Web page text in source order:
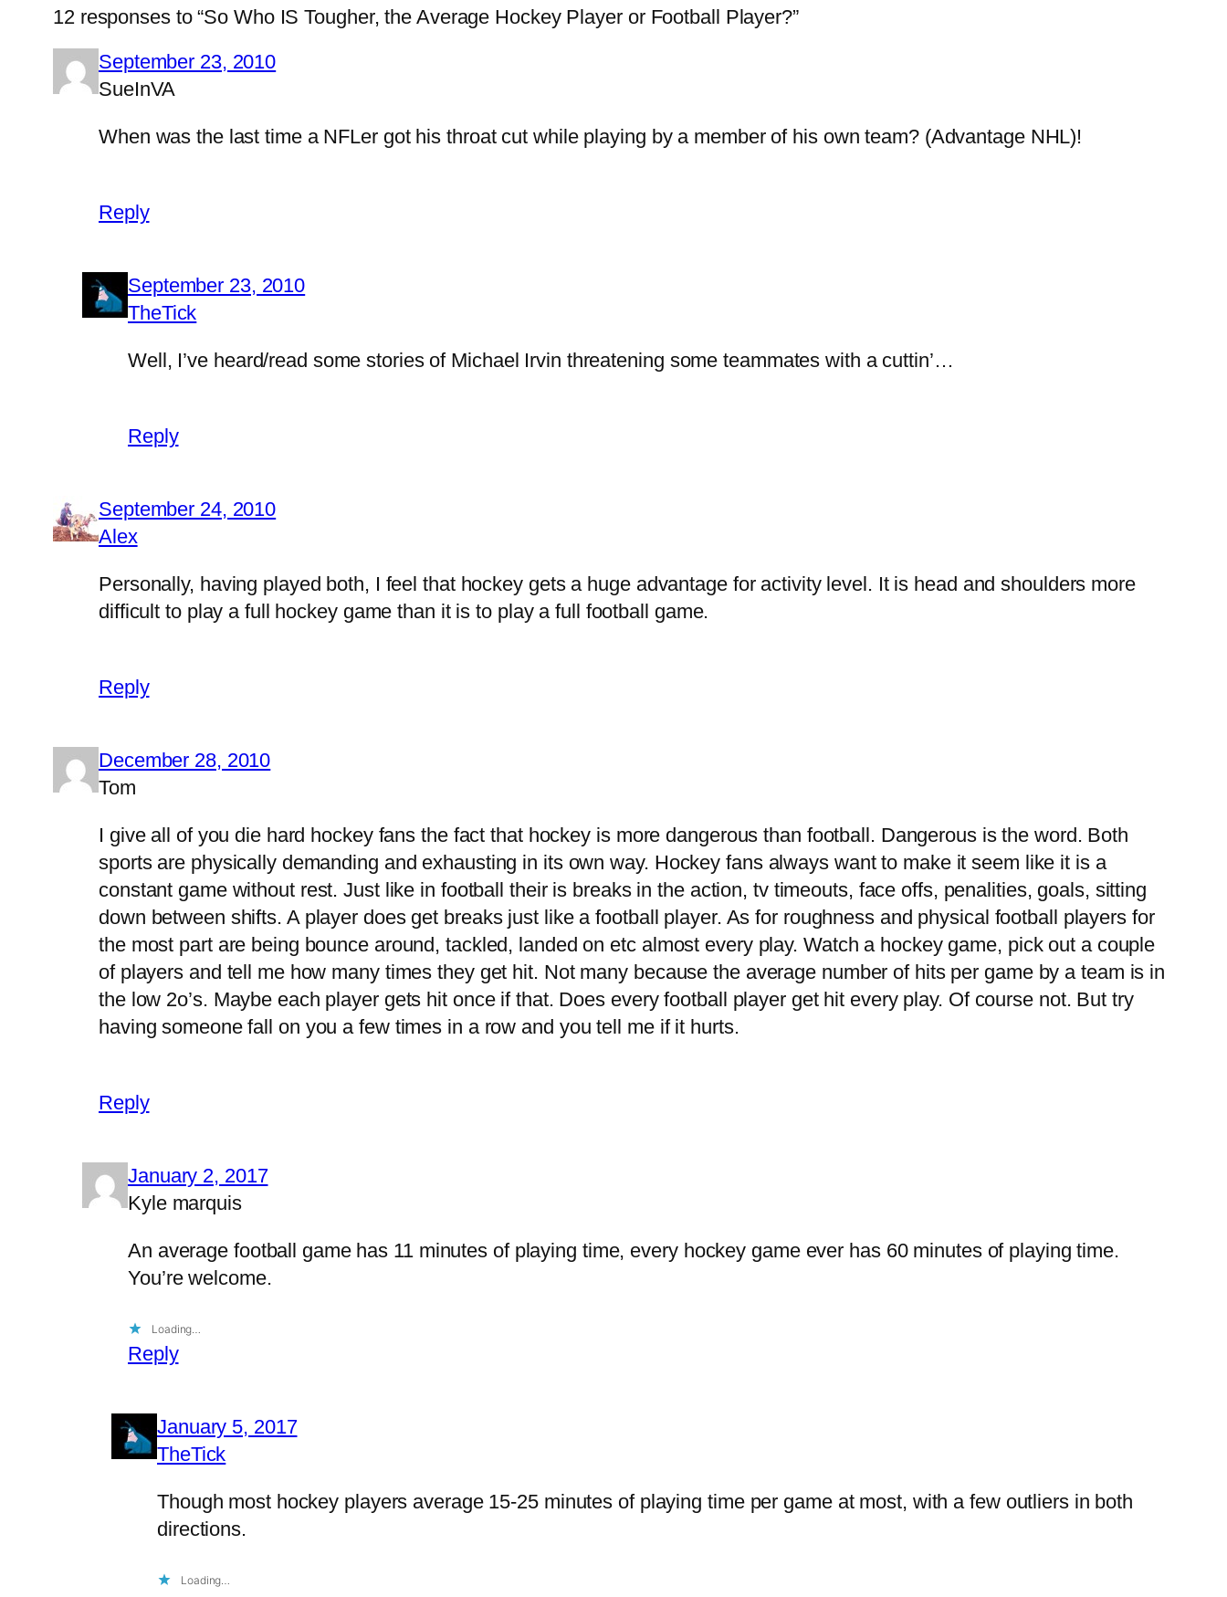
12 responses to “So Who IS Tougher, the Average Hockey Player or Football Player?”
September 23, 2010
SueInVA
When was the last time a NFLer got his throat cut while playing by a member of his own team? (Advantage NHL)!
Reply
September 23, 2010
TheTick
Well, I’ve heard/read some stories of Michael Irvin threatening some teammates with a cuttin’…
Reply
September 24, 2010
Alex
Personally, having played both, I feel that hockey gets a huge advantage for activity level. It is head and shoulders more
difficult to play a full hockey game than it is to play a full football game.
Reply
December 28, 2010
Tom
I give all of you die hard hockey fans the fact that hockey is more dangerous than football. Dangerous is the word. Both
sports are physically demanding and exhausting in its own way. Hockey fans always want to make it seem like it is a
constant game without rest. Just like in football their is breaks in the action, tv timeouts, face offs, penalities, goals, sitting
down between shifts. A player does get breaks just like a football player. As for roughness and physical football players for
the most part are being bounce around, tackled, landed on etc almost every play. Watch a hockey game, pick out a couple
of players and tell me how many times they get hit. Not many because the average number of hits per game by a team is in
the low 2o’s. Maybe each player gets hit once if that. Does every football player get hit every play. Of course not. But try
having someone fall on you a few times in a row and you tell me if it hurts.
Reply
January 2, 2017
Kyle marquis
An average football game has 11 minutes of playing time, every hockey game ever has 60 minutes of playing time.
You’re welcome.
Loading…
Reply
January 5, 2017
TheTick
Though most hockey players average 15-25 minutes of playing time per game at most, with a few outliers in both
directions.
Loading…